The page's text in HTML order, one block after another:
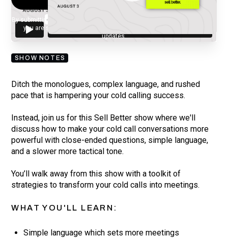
By submitting your email, you agree to our
you are subscribing to our mailing list and will receive Sell Better
updates.
SHOW NOTES
Ditch the monologues, complex language, and rushed
pace that is hampering your cold calling success.
Instead, join us for this Sell Better show where we'll
discuss how to make your cold call conversations more
powerful with close-ended questions, simple language,
and a slower more tactical tone.
You’ll walk away from this show with a toolkit of
strategies to transform your cold calls into meetings.
WHAT YOU'LL LEARN:
Simple language which sets more meetings